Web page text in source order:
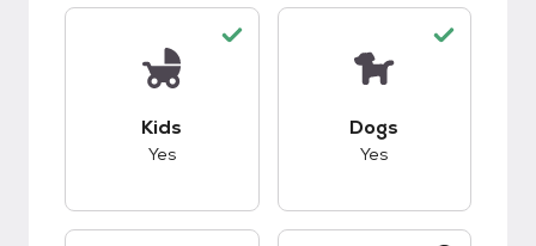
Kids
Yes
Dogs
Yes